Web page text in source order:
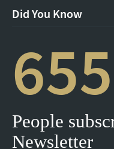
Did You Know
People
Newsletter